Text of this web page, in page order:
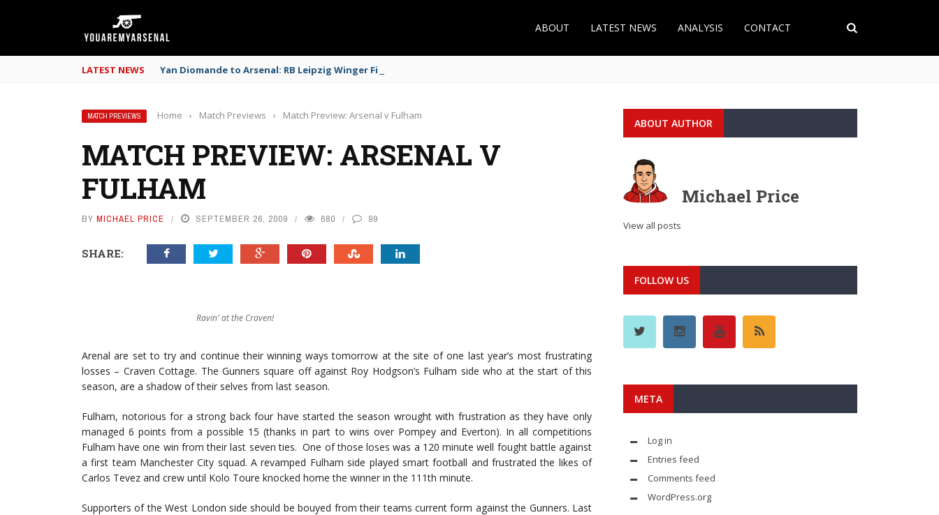
ABOUT LATEST NEWS ANALYSIS CONTACT
LATEST NEWS Yan Diomande to Arsenal: RB Leipzig Winger Fits the Profile
MATCH PREVIEWS Home › Match Previews › Match Preview: Arsenal v Fulham
MATCH PREVIEW: ARSENAL V
FULHAM
BY MICHAEL PRICE SEPTEMBER 26, 2009 680 99
SHARE:
Ravin' at the Craven!
Arenal are set to try and continue their winning ways tomorrow at the site of one last year’s most frustrating
losses – Craven Cottage. The Gunners square off against Roy Hodgson’s Fulham side who at the start of this
season, are a shadow of their selves from last season.
Fulham, notorious for a strong back four have started the season wrought with frustration as they have only
managed 6 points from a possible 15 (thanks in part to wins over Pompey and Everton). In all competitions
Fulham have one win from their last seven ties. One of those loses was a 120 minute well fought battle against
a first team Manchester City squad. A revamped Fulham side played smart football and frustrated the likes of
Carlos Tevez and crew until Kolo Toure knocked home the winner in the 111th minute.
Supporters of the West London side should be bouyed from their teams current form against the Gunners. Last
ABOUT AUTHOR
Michael Price
View all posts
FOLLOW US
META
Log in
Entries feed
Comments feed
WordPress.org